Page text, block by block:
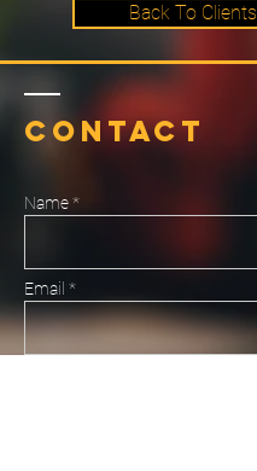
Back To Clients
Contact
Name *
Email *